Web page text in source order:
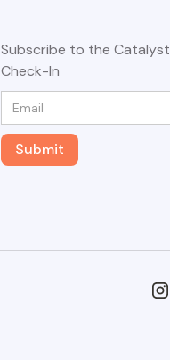
Subscribe to the Catalyst
Check-In